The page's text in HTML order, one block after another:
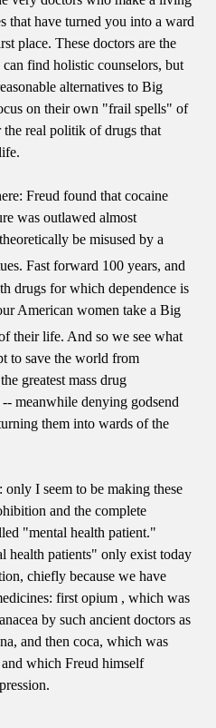
that have turned you into a ward
place. These doctors are the
find holistic counselors, but
alternatives to Big
on their own "frail spells" of
the real politik of drugs that
Freud found that cocaine
was outlawed almost
be misused by a
Fast forward 100 years, and
drugs for which dependence is
American women take a Big
their life. And so we see what
to save the world from
greatest mass drug
meanwhile denying godsend
them into wards of the
I seem to be making these
and the complete
"mental health patient."
health patients" only exist today
chiefly because we have
first opium , which was
by such ancient doctors as
and then coca, which was
which Freud himself